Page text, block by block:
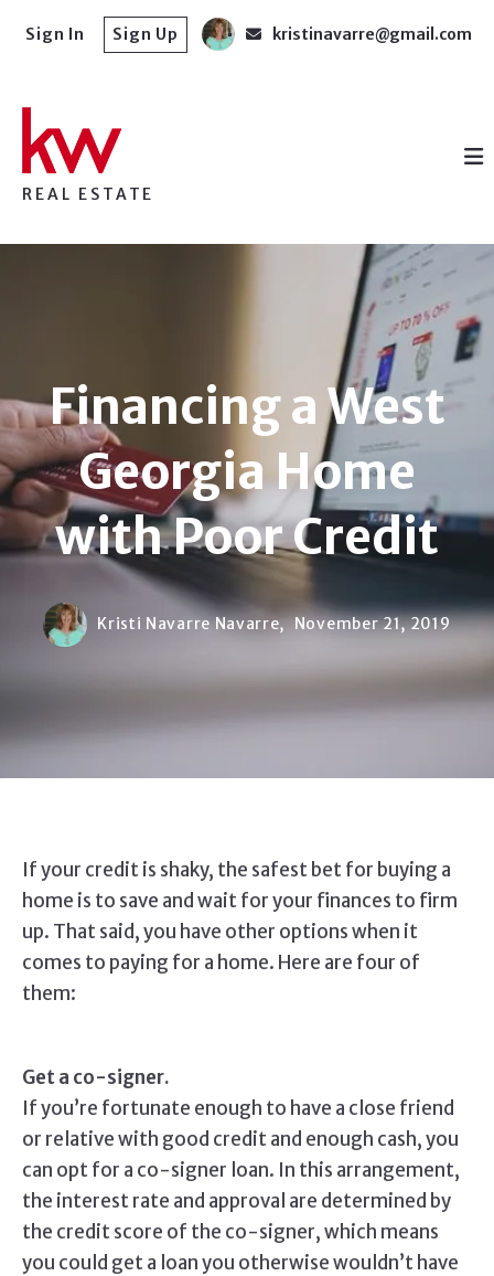
Sign In Sign Up kristinavarre@gmail.com
REAL ESTATE
Financing a West
Georgia Home
with Poor Credit
Kristi Navarre Navarre, November 21, 2019
If your credit is shaky, the safest bet for buying a
home is to save and wait for your finances to firm
up. That said, you have other options when it
comes to paying for a home. Here are four of
them:
Get a co-signer.
If you’re fortunate enough to have a close friend
or relative with good credit and enough cash, you
can opt for a co-signer loan. In this arrangement,
the interest rate and approval are determined by
the credit score of the co-signer, which means
you could get a loan you otherwise wouldn’t have